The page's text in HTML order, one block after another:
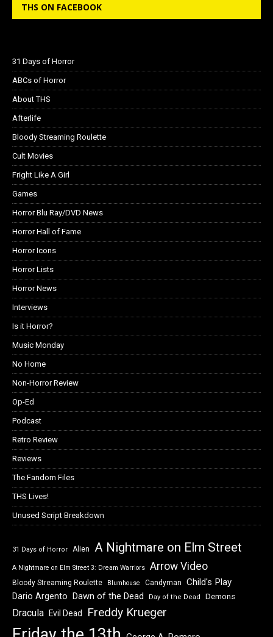
THS ON FACEBOOK
31 Days of Horror
ABCs of Horror
About THS
Afterlife
Bloody Streaming Roulette
Cult Movies
Fright Like A Girl
Games
Horror Blu Ray/DVD News
Horror Hall of Fame
Horror Icons
Horror Lists
Horror News
Interviews
Is it Horror?
Music Monday
No Home
Non-Horror Review
Op-Ed
Podcast
Retro Review
Reviews
The Fandom Files
THS Lives!
Unused Script Breakdown
31 Days of Horror Alien A Nightmare on Elm Street
A Nightmare on Elm Street 3: Dream Warriors Arrow Video
Bloody Streaming Roulette Blumhouse Candyman Child's Play
Dario Argento Dawn of the Dead Day of the Dead Demons
Dracula Evil Dead Freddy Krueger